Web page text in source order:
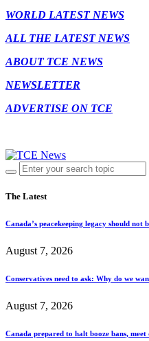
WORLD LATEST NEWS
ALL THE LATEST NEWS
ABOUT TCE NEWS
NEWSLETTER
ADVERTISE ON TCE
The Latest
Canada’s peacekeeping legacy should not
August 7, 2026
Conservatives need to ask: Why do we
August 7, 2026
Canada prepared to halt booze bans,